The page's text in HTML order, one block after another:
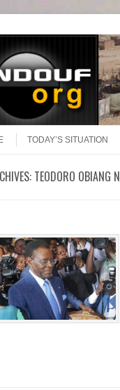
TODAY’S SITUATION
TEODORO OBIANG